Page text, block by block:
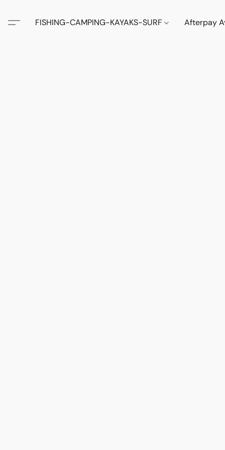
FISHING-CAMPING-KAYAKS-SURF Afterpay